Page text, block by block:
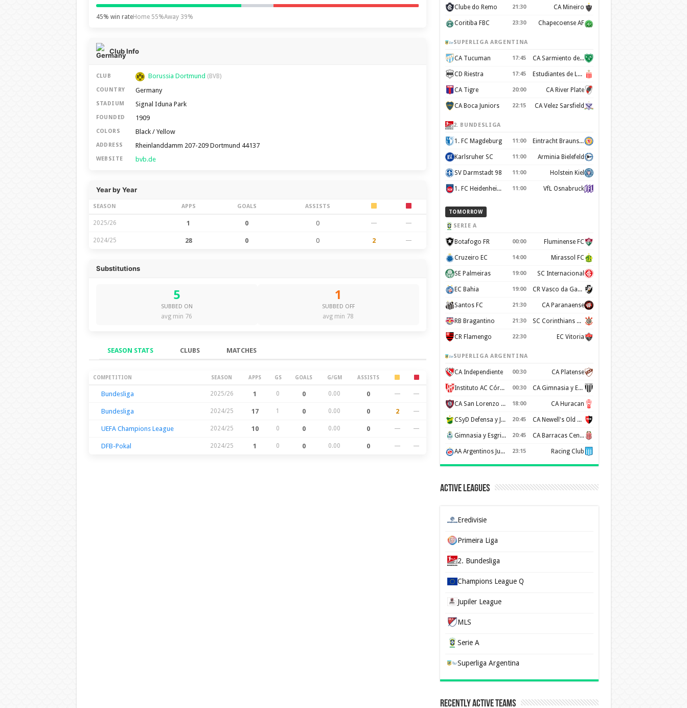
45% win rateHome 55%Away 39%
Club Info
CLUB Borussia Dortmund (BVB)
COUNTRY Germany
STADIUM Signal Iduna Park
FOUNDED 1909
COLORS Black / Yellow
ADDRESS Rheinlanddamm 207-209 Dortmund 44137
WEBSITE bvb.de
Year by Year
SEASON APPS GOALS ASSISTS
2025/26 1 0 0 — —
2024/25 28 0 0 2 —
Substitutions
5
SUBBED ON
avg min 76
1
SUBBED OFF
avg min 78
SEASON STATS CLUBS MATCHES
Season Stats
COMPETITION SEASON APPS GS GOALS G/GM ASSISTS
Bundesliga 2025/26 1 0 0 0.00 0 — —
Bundesliga 2024/25 17 1 0 0.00 0 2 —
UEFA Champions League 2024/25 10 0 0 0.00 0 — —
DFB-Pokal 2024/25 1 0 0 0.00 0 — —
Clube do Remo 21:30 CA Mineiro
Coritiba FBC 23:30 Chapecoense AF
SUPERLIGA ARGENTINA
CA Tucuman 17:45 CA Sarmiento de Junín
CD Riestra 17:45 Estudiantes de La Plata
CA Tigre 20:00 CA River Plate
CA Boca Juniors 22:15 CA Velez Sarsfield
2. BUNDESLIGA
1. FC Magdeburg 11:00 Eintracht Braunschweig
Karlsruher SC 11:00 Arminia Bielefeld
SV Darmstadt 98 11:00 Holstein Kiel
1. FC Heidenheim 1846 11:00 VfL Osnabruck
TOMORROW
SERIE A
Botafogo FR 00:00 Fluminense FC
Cruzeiro EC 14:00 Mirassol FC
SE Palmeiras 19:00 SC Internacional
EC Bahia 19:00 CR Vasco da Gama
Santos FC 21:30 CA Paranaense
RB Bragantino 21:30 SC Corinthians Paulista
CR Flamengo 22:30 EC Vitoria
SUPERLIGA ARGENTINA
CA Independiente 00:30 CA Platense
Instituto AC Córdoba 00:30 CA Gimnasia y Esgrima de Mendoza
CA San Lorenzo de Almagro 18:00 CA Huracan
CSyD Defensa y Justicia 20:45 CA Newell's Old Boys
Gimnasia y Esgrima de La Plata 20:45 CA Barracas Central
AA Argentinos Juniors 23:15 Racing Club
Active Leagues
Eredivisie
Primeira Liga
2. Bundesliga
Champions League Q
Jupiler League
MLS
Serie A
Superliga Argentina
Recently Active Teams